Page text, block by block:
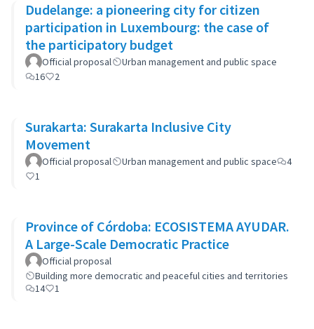
Dudelange: a pioneering city for citizen
participation in Luxembourg: the case of
the participatory budget
Official proposal
Urban management and public space
16
2
Surakarta: Surakarta Inclusive City
Movement
Official proposal Urban management and public space
4
1
Province of Córdoba: ECOSISTEMA AYUDAR.
A Large-Scale Democratic Practice
Official proposal
Building more democratic and peaceful cities and territories
14
1